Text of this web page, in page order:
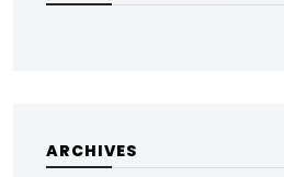
ARCHIVES